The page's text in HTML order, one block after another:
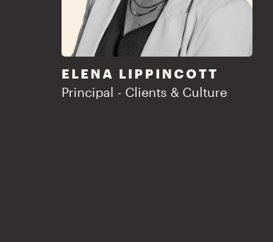
ELENA LIPPINCOTT
Principal - Clients & Culture